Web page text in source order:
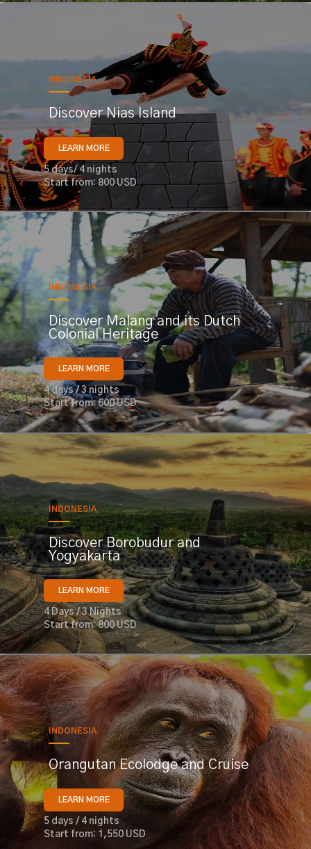
INDONESIA
Discover Nias Island
LEARN MORE
5 days/ 4 nights
Start from: 800 USD
INDONESIA
Discover Malang and its Dutch
Colonial Heritage
LEARN MORE
4 days / 3 nights
Start from: 600 USD
INDONESIA
Discover Borobudur and
Yogyakarta
LEARN MORE
4 Days / 3 Nights
Start from: 800 USD
INDONESIA
Orangutan Ecolodge and Cruise
LEARN MORE
5 days / 4 nights
Start from: 1,550 USD